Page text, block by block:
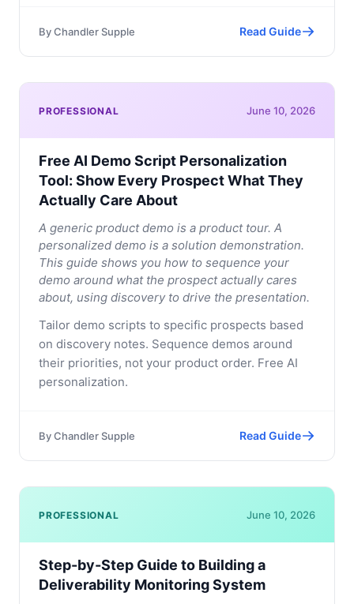
ByChandler Supple Read Guide
PROFESSIONAL June 10, 2026
Free AI Demo Script Personalization
Tool: Show Every Prospect What They
Actually Care About
A generic product demo is a product tour. A
personalized demo is a solution demonstration.
This guide shows you how to sequence your
demo around what the prospect actually cares
about, using discovery to drive the presentation.
Tailor demo scripts to specific prospects based
on discovery notes. Sequence demos around
their priorities, not your product order. Free AI
personalization.
ByChandler Supple Read Guide
PROFESSIONAL June 10, 2026
Step-by-Step Guide to Building a
Deliverability Monitoring System